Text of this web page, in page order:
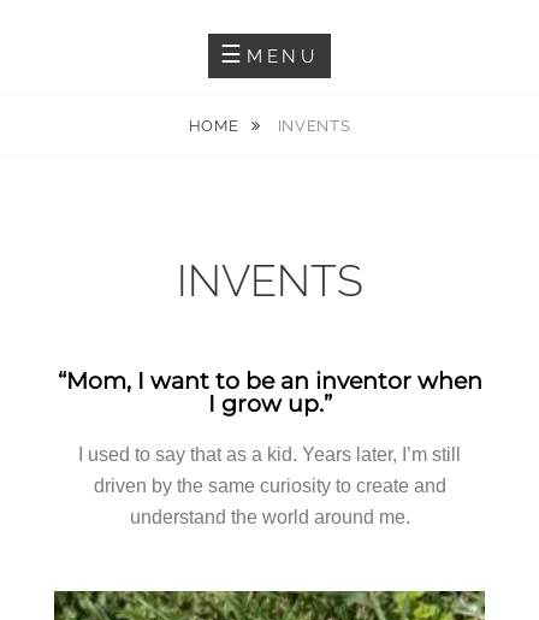
ENRIQUEOM3
MENU
HOME INVENTS
INVENTS
“Mom, I want to be an inventor when
I grow up.”
I used to say that as a kid. Years later, I’m still
driven by the same curiosity to create and
understand the world around me.